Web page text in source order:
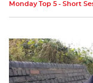
Monday Top 5 - Short